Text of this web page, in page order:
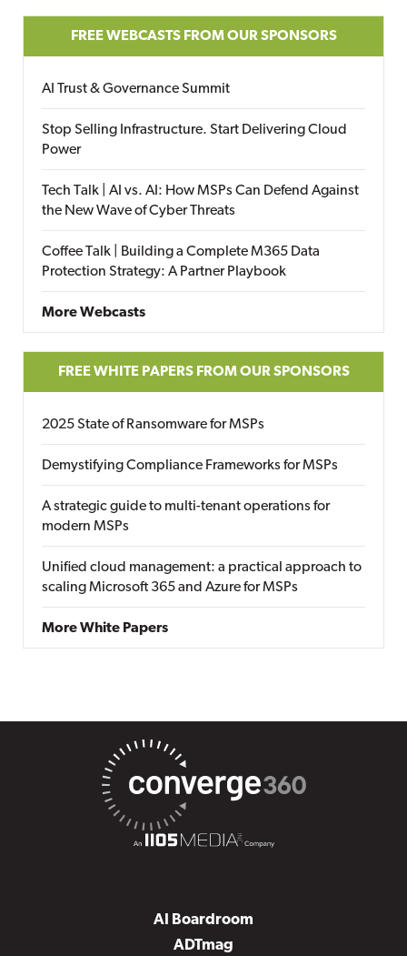
FREE WEBCASTS FROM OUR SPONSORS
AI Trust & Governance Summit
Stop Selling Infrastructure. Start Delivering Cloud
Power
Tech Talk | AI vs. AI: How MSPs Can Defend Against
the New Wave of Cyber Threats
Coffee Talk | Building a Complete M365 Data
Protection Strategy: A Partner Playbook
More Webcasts
FREE WHITE PAPERS FROM OUR SPONSORS
2025 State of Ransomware for MSPs
Demystifying Compliance Frameworks for MSPs
A strategic guide to multi-tenant operations for
modern MSPs
Unified cloud management: a practical approach to
scaling Microsoft 365 and Azure for MSPs
More White Papers
AI Boardroom
ADTmag